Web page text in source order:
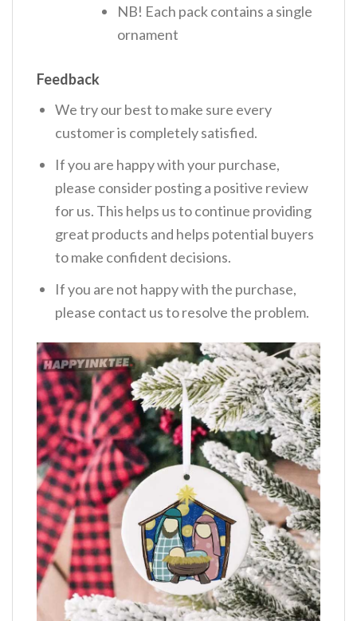
NB! Each pack contains a single
ornament
Feedback
We try our best to make sure every
customer is completely satisfied.
If you are happy with your purchase,
please consider posting a positive review
for us. This helps us to continue providing
great products and helps potential buyers
to make confident decisions.
If you are not happy with the purchase,
please contact us to resolve the problem.